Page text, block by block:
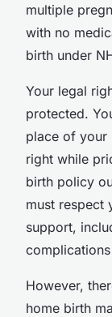
multiple
with no
birth under
Your legal
protected.
place of your
right while
birth policy
must respect
support,
However,
home birth